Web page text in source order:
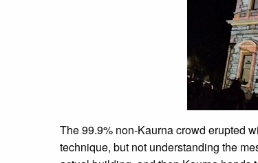
The 99.9% non-Kaurna crowd erupted
technique, but not understanding the